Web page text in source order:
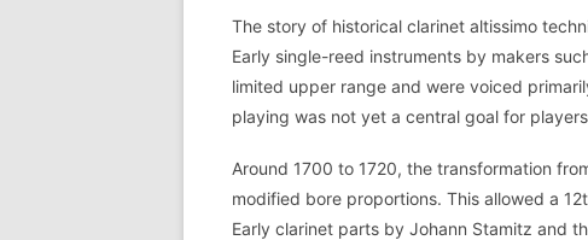
The story of historical clarinet altissimo
Early single-reed instruments by makers
limited upper range and were voiced
playing was not yet a central goal for
Around 1700 to 1720, the transformation
modified bore proportions. This allowed a
Early clarinet parts by Johann Stamitz and